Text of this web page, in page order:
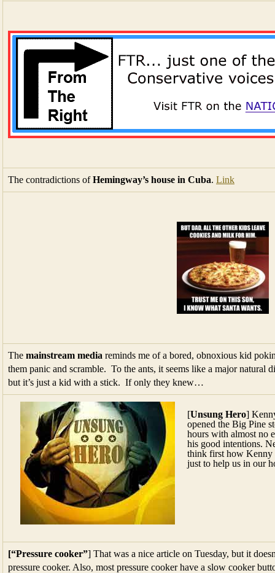
The contradictions ofHemingway’s house in Cuba. Link
The mainstream media reminds me of a bored, obnoxious kid
them panic and scramble. To the ants, it seems like a major natural
but it’s just a kid with a stick. If only they knew…
[Unsung Hero]
opened the Big Pine
hours with almost no
his good intentions.
think first how Kenny
just to help us in our
[“Pressure cooker”] That was a nice article on Tuesday, but it
pressure cooker. Also, most pressure cooker have a slow cooker